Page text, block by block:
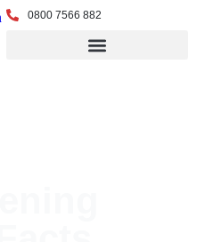
0800 7566 882